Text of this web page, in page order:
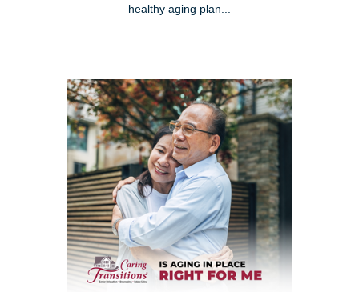
healthy aging plan...